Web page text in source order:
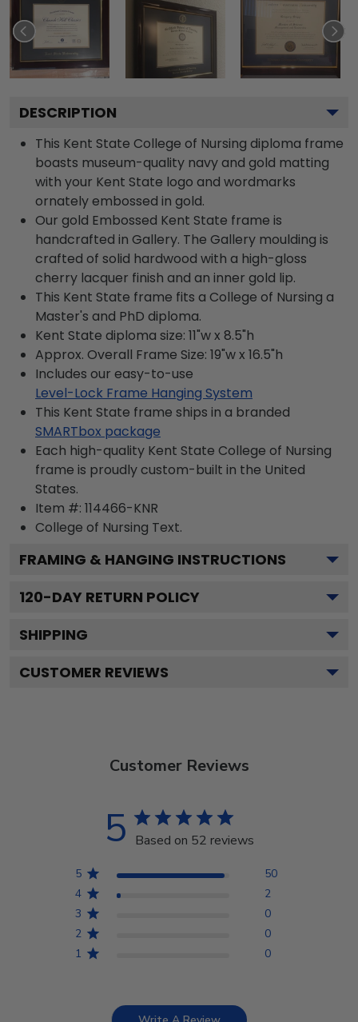
DESCRIPTION
This Kent State College of Nursing diploma frame
boasts museum-quality navy and gold matting
with your Kent State logo and wordmarks
ornately embossed in gold.
Our gold Embossed Kent State frame is
handcrafted in Gallery. The Gallery moulding is
crafted of solid hardwood with a high-gloss
cherry lacquer finish and an inner gold lip.
This Kent State frame fits a College of Nursing a
Master's and PhD diploma.
Kent State diploma size: 11"w x 8.5"h
Approx. Overall Frame Size: 19"w x 16.5"h
Includes our easy-to-use
Level-Lock Frame Hanging System
This Kent State frame ships in a branded
SMARTbox package
Each high-quality Kent State College of Nursing
frame is proudly custom-built in the United
States.
Item #: 114466-KNR
College of Nursing Text.
FRAMING & HANGING INSTRUCTIONS
120-DAY RETURN POLICY
SHIPPING
CUSTOMER REVIEWS
Customer Reviews
5 Based on 52 reviews
5
50
4
2
3
0
2
0
1
0